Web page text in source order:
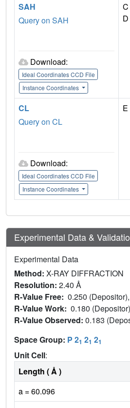
SAH
Query on SAH
Download:
Ideal Coordinates CCD File
Instance Coordinates
CL
Query on CL
Download:
Ideal Coordinates CCD File
Instance Coordinates
Experimental Data &
Experimental Data
Method: X-RAY DIFFRACTION
Resolution: 2.40 Å
R-Value Free: 0.250
R-Value Work: 0.180
R-Value Observed: 0.183
Space Group: P 21 21 21
Unit Cell:
Length ( Å )
a = 60.096